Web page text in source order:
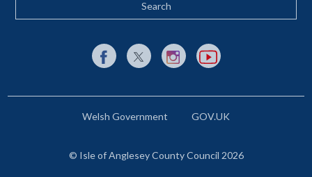
External link to Facebook opens in a new tab
External link to X (Twitter) opens in a new
External link to Instagram opens
External link to YouTube
Welsh Government GOV.UK
© Isle of Anglesey County Council 2026